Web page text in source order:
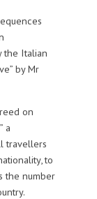
the Italian
by Mr
on
a
travellers
to
the number